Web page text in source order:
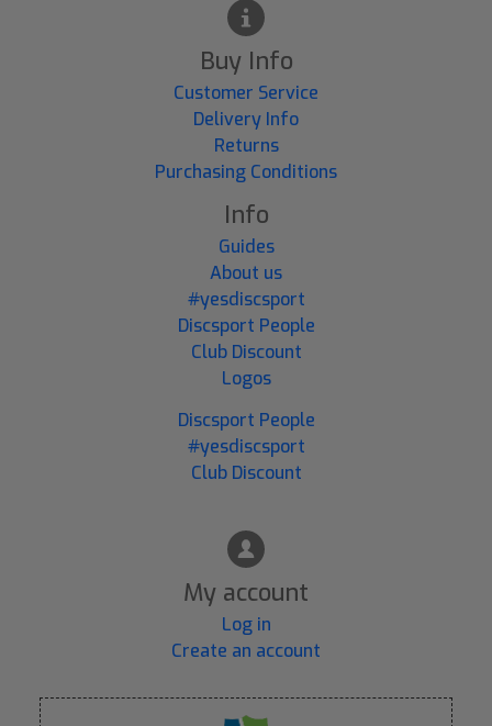
Buy Info
Customer Service
Delivery Info
Returns
Purchasing Conditions
Info
Guides
About us
#yesdiscsport
Discsport People
Club Discount
Logos
Discsport People
#yesdiscsport
Club Discount
My account
Log in
Create an account